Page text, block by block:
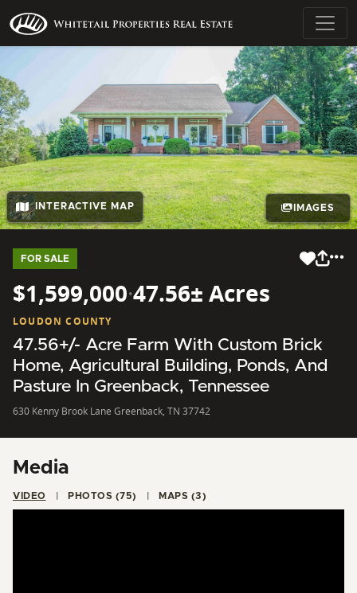
INTERACTIVE MAP IMAGES
FOR SALE
$1,599,000·47.56± Acres
LOUDON COUNTY
47.56+/- Acre Farm With Custom Brick
Home, Agricultural Building, Ponds, And
Pasture In Greenback, Tennessee
630 Kenny Brook Lane Greenback, TN 37742
Media
VIDEO PHOTOS (75) MAPS (3)